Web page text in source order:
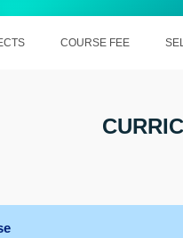
COURSE FEE